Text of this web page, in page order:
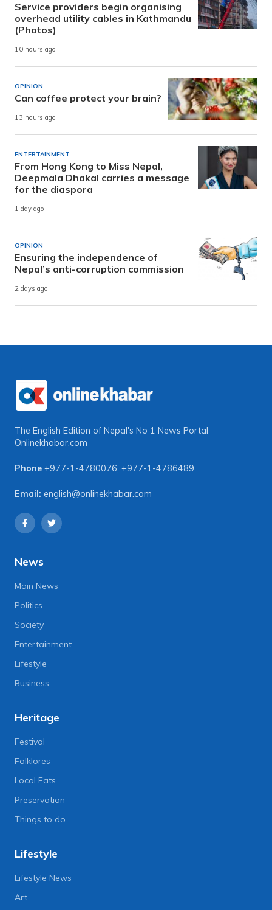
Service providers begin organising
overhead utility cables in Kathmandu
(Photos)
10 hours ago
OPINION
Can coffee protect your brain?
13 hours ago
ENTERTAINMENT
From Hong Kong to Miss Nepal,
Deepmala Dhakal carries a message
for the diaspora
1 day ago
OPINION
Ensuring the independence of
Nepal’s anti-corruption commission
2 days ago
The English Edition of Nepal's No 1 News Portal
Onlinekhabar.com
Phone +977-1-4780076, +977-1-4786489
Email: english@onlinekhabar.com
News
Main News
Politics
Society
Entertainment
Lifestyle
Business
Heritage
Festival
Folklores
Local Eats
Preservation
Things to do
Lifestyle
Lifestyle News
Art